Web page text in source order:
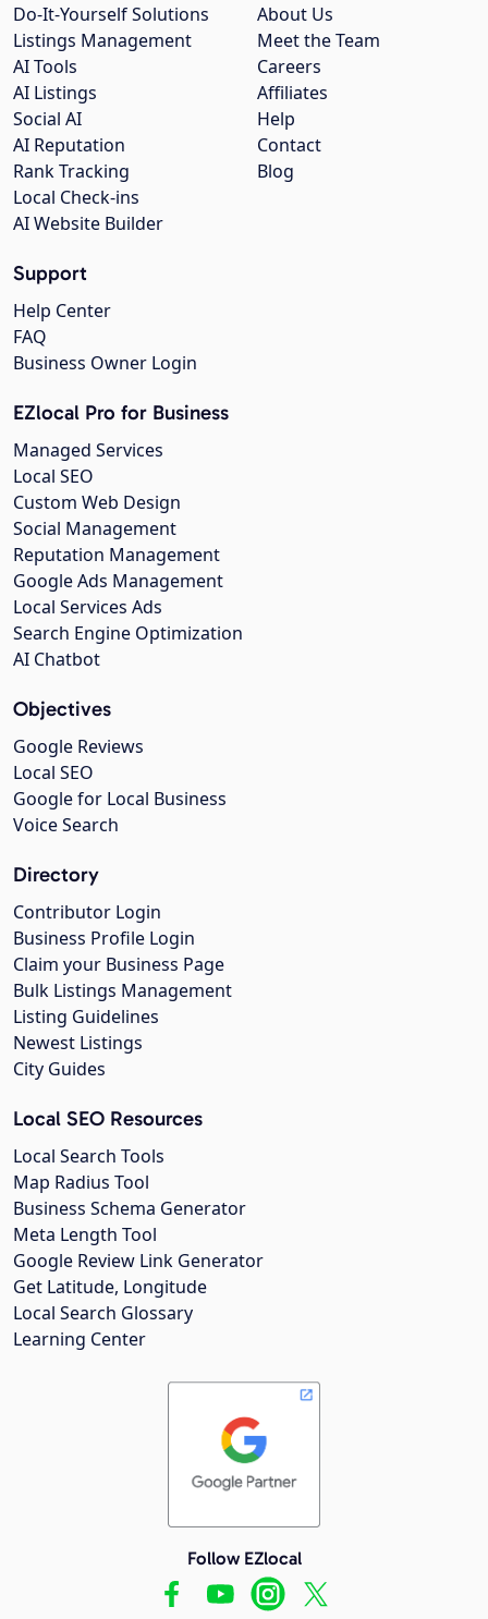
About Us
Meet the Team
Careers
Affiliates
Help
Contact
Blog
Do-It-Yourself Solutions
Listings Management
AI Tools
AI Listings
Social AI
AI Reputation
Rank Tracking
Local Check-ins
AI Website Builder
Support
Help Center
FAQ
Business Owner Login
EZlocal Pro for Business
Managed Services
Local SEO
Custom Web Design
Social Management
Reputation Management
Google Ads Management
Local Services Ads
Search Engine Optimization
AI Chatbot
Objectives
Google Reviews
Local SEO
Google for Local Business
Voice Search
Directory
Contributor Login
Business Profile Login
Claim your Business Page
Bulk Listings Management
Listing Guidelines
Newest Listings
City Guides
Local SEO Resources
Local Search Tools
Map Radius Tool
Business Schema Generator
Meta Length Tool
Google Review Link Generator
Get Latitude, Longitude
Local Search Glossary
Learning Center
Follow EZlocal